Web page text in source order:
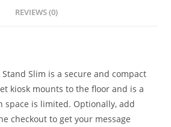
REVIEWS (0)
Slim is a secure and compact
kiosk mounts to the floor and is a
space is limited. Optionally, add
checkout to get your message